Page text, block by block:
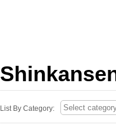
List By Category: